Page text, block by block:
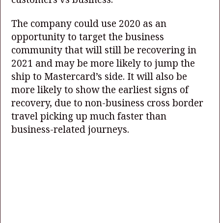
The company could use 2020 as an
opportunity to target the business
community that will still be recovering in
2021 and may be more likely to jump the
ship to Mastercard’s side. It will also be
more likely to show the earliest signs of
recovery, due to non-business cross border
travel picking up much faster than
business-related journeys.